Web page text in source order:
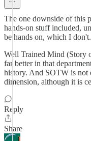
The one downside of this
hands-on stuff included,
be hands on, which I don't.
Well Trained Mind (Story
far better in that
history. And SOTW is not
dimension, although it is
Reply
Share